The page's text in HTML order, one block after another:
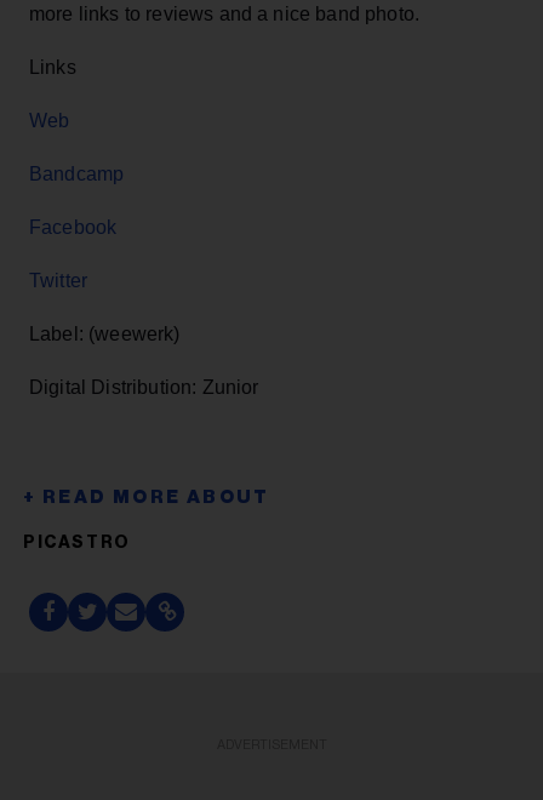
more links to reviews and a nice band photo.
Links
Web
Bandcamp
Facebook
Twitter
Label: (weewerk)
Digital Distribution: Zunior
PICASTRO